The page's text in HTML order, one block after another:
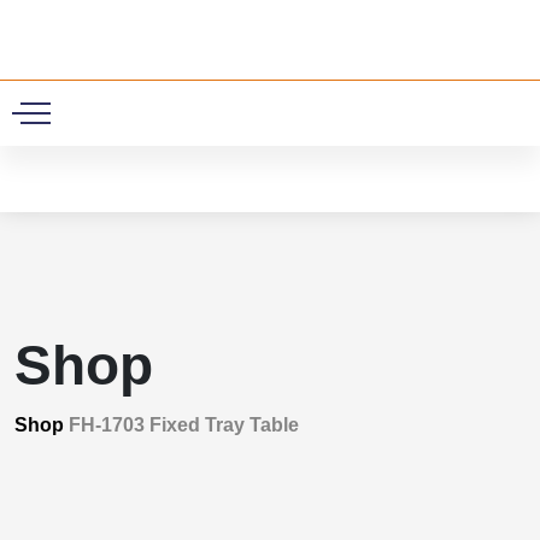
Shop
Shop FH-1703 Fixed Tray Table